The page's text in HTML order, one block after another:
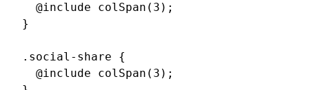
  @include colSpan(3);
}
.social-share {
  @include colSpan(3);